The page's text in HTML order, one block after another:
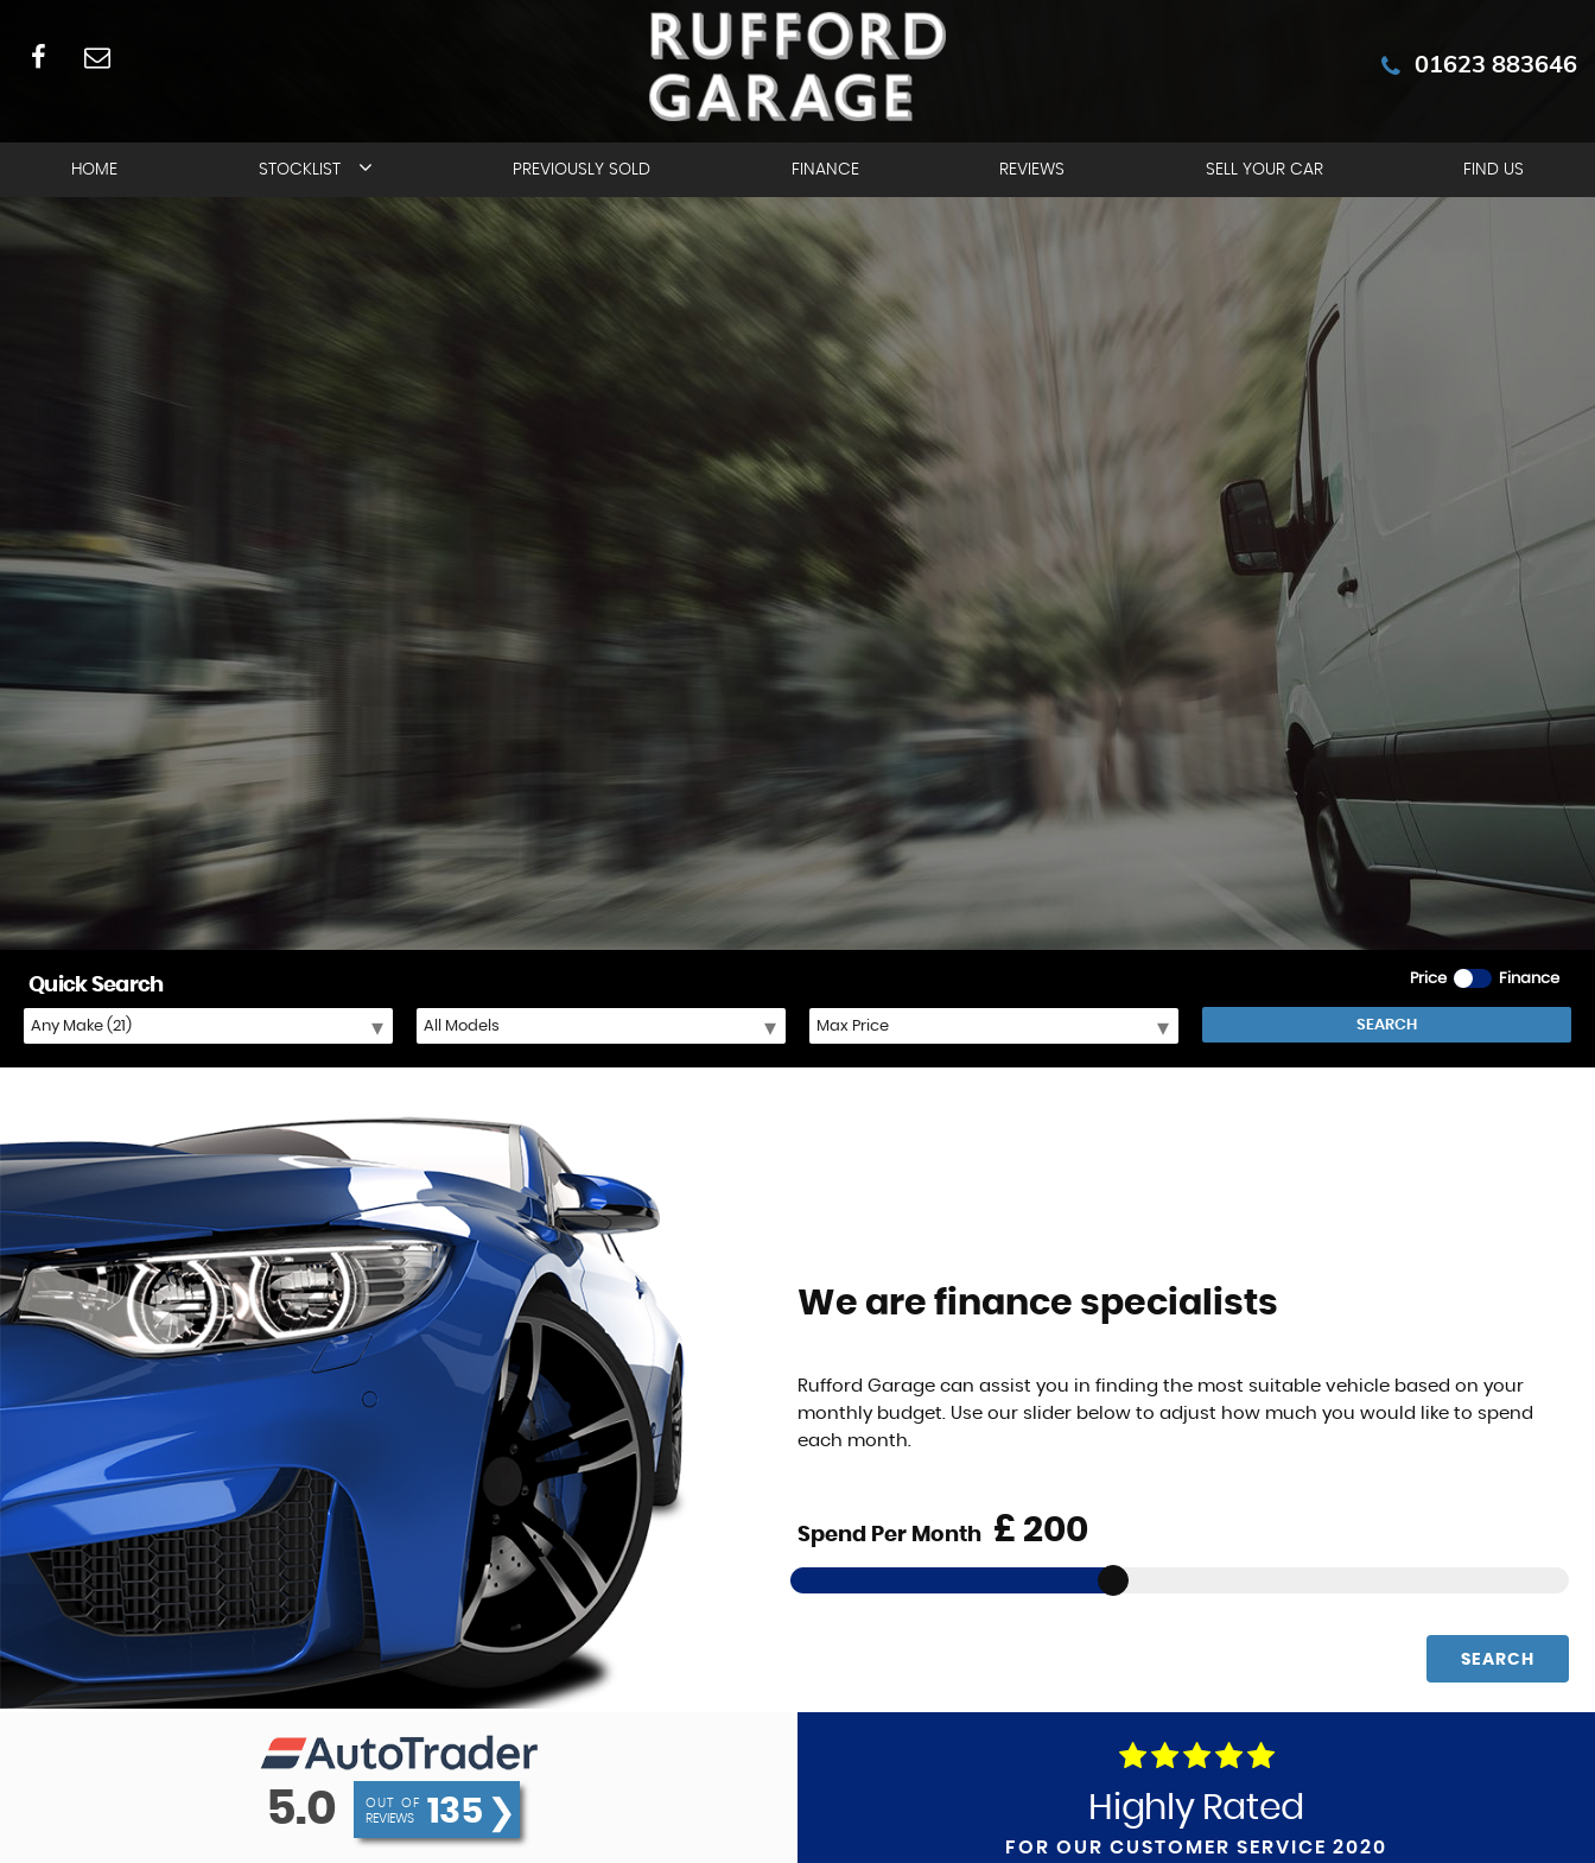
01623 883646
HOME STOCKLIST PREVIOUSLY SOLD FINANCE REVIEWS SELL YOUR CAR FIND US
Price Finance
Quick Search
SEARCH
We are finance specialists
Rufford Garage can assist you in finding the most suitable vehicle based on your
monthly budget. Use our slider below to adjust how much you would like to spend
each month.
Spend Per Month £
SEARCH
5.0
OUT OF
REVIEWS
135 ❯ Highly Rated
FOR OUR CUSTOMER SERVICE 2020